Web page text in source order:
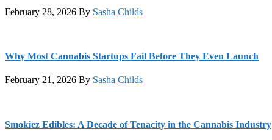
February 28, 2026 By Sasha Childs
Why Most Cannabis Startups Fail Before They Even Launch
February 21, 2026 By Sasha Childs
Smokiez Edibles: A Decade of Tenacity in the Cannabis Industry